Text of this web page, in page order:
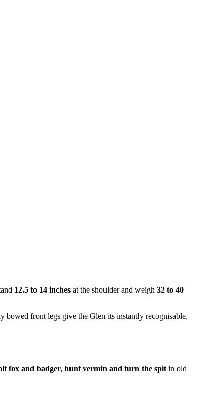
12.5 to 14 inches at the shoulder and weigh 32 to 40
bowed front legs give the Glen its instantly recognisable,
fox and badger, hunt vermin and turn the spit in old